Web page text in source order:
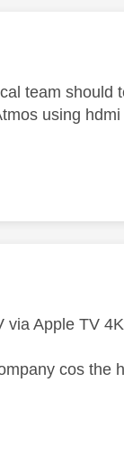
team should
using
Apple TV
cos the